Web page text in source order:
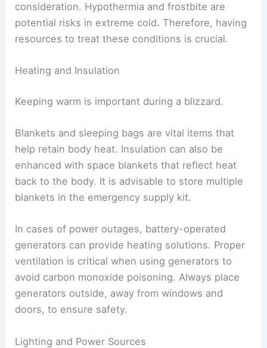
consideration. Hypothermia and frostbite are
potential risks in extreme cold. Therefore, having
resources to treat these conditions is crucial.
Heating and Insulation
Keeping warm is important during a blizzard.
Blankets and sleeping bags are vital items that
help retain body heat. Insulation can also be
enhanced with space blankets that reflect heat
back to the body. It is advisable to store multiple
blankets in the emergency supply kit.
In cases of power outages, battery-operated
generators can provide heating solutions. Proper
ventilation is critical when using generators to
avoid carbon monoxide poisoning. Always place
generators outside, away from windows and
doors, to ensure safety.
Lighting and Power Sources